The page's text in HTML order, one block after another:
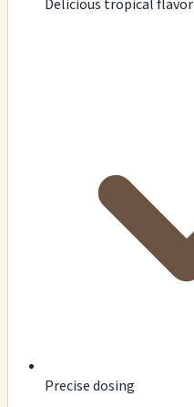
Delicious tropical flavor
Precise dosing